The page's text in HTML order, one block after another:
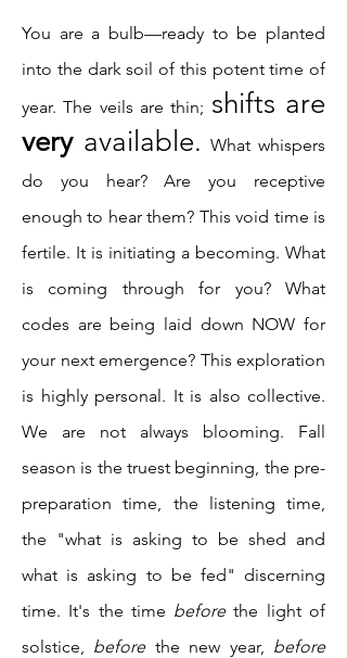
You are a bulb—ready to be planted
into the dark soil of this potent time of
year. The veils are thin; shifts are
very available. What whispers
do you hear? Are you receptive
enough to hear them? This void time is
fertile. It is initiating a becoming. What
is coming through for you? What
codes are being laid down NOW for
your next emergence? This exploration
is highly personal. It is also collective.
We are not always blooming. Fall
season is the truest beginning, the pre-
preparation time, the listening time,
the "what is asking to be shed and
what is asking to be fed" discerning
time. It's the time beforethe light of
solstice, beforethe new year, before